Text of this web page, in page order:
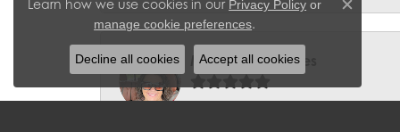
Miranda Gonzales
Learn how we use cookies in our Privacy Policy or
manage cookie preferences.
Close
Decline all cookies Accept all cookies